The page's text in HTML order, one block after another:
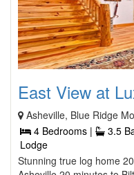
East View at
Asheville, Blue Ridge
4 Bedrooms |
3.5
Lodge
Stunning true log home